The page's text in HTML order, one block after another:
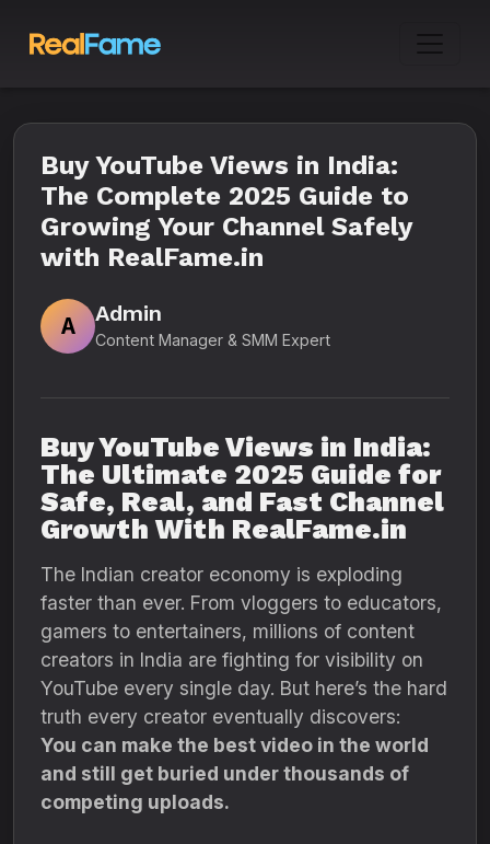
Buy YouTube Views in India:
The Complete 2025 Guide to
Growing Your Channel Safely
with RealFame.in
A
Admin
Content Manager & SMM Expert
Buy YouTube Views in India:
The Ultimate 2025 Guide for
Safe, Real, and Fast Channel
Growth With RealFame.in
The Indian creator economy is exploding
faster than ever. From vloggers to educators,
gamers to entertainers, millions of content
creators in India are fighting for visibility on
YouTube every single day. But here’s the hard
truth every creator eventually discovers:
You can make the best video in the world
and still get buried under thousands of
competing uploads.